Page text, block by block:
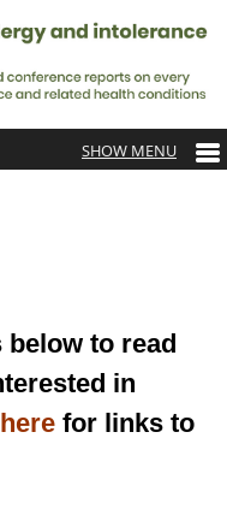
to read
in
here for links to